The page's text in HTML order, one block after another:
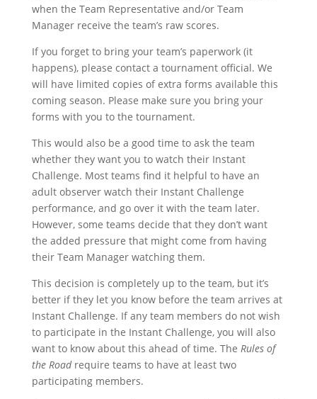
when the Team Representative and/or Team
Manager receive the team’s raw scores.
If you forget to bring your team’s paperwork (it
happens), please contact a tournament official. We
will have limited copies of extra forms available this
coming season. Please make sure you bring your
forms with you to the tournament.
This would also be a good time to ask the team
whether they want you to watch their Instant
Challenge. Most teams find it helpful to have an
adult observer watch their Instant Challenge
performance, and go over it with the team later.
However, some teams decide that they don’t want
the added pressure that might come from having
their Team Manager watching them.
This decision is completely up to the team, but it’s
better if they let you know before the team arrives at
Instant Challenge. If any team members do not wish
to participate in the Instant Challenge, you will also
want to know about this ahead of time. The Rules of
the Roadrequire teams to have at least two
participating members.